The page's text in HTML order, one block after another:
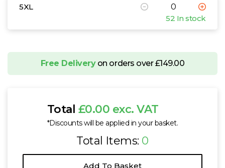
5XL
52 In stock
Free Deliveryon orders over £149.00
Total £0.00 exc. VAT
*Discounts will be applied in your basket.
Total Items: 0
Add To Basket